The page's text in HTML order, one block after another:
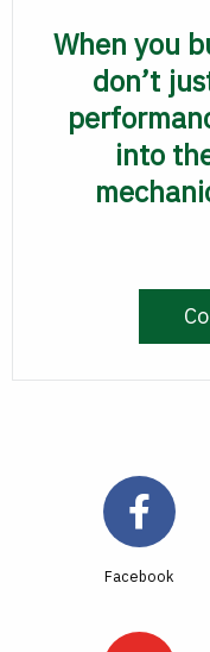
When you
don’t
into
Facebook